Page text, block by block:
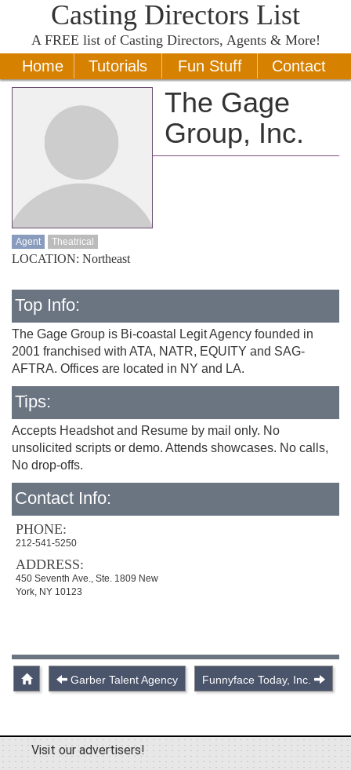
Casting Directors List
A FREE list of Casting Directors, Agents & More!
Home Tutorials Fun Stuff Contact
The Gage
Group, Inc.
Agent Theatrical
LOCATION: Northeast
Top Info:
The Gage Group is Bi-coastal Legit Agency founded in
2001 franchised with ATA, NATR, EQUITY and SAG-
AFTRA. Offices are located in NY and LA.
Tips:
Accepts Headshot and Resume by mail only. No
unsolicited scripts or demo. Attends showcases. No calls,
No drop-offs.
Contact Info:
PHONE:
212-541-5250
ADDRESS:
450 Seventh Ave., Ste. 1809 New
York, NY 10123
Garber Talent Agency Funnyface Today, Inc.
Visit our advertisers!